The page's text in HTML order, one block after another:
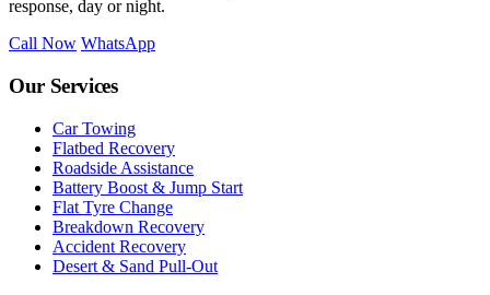
response, day or night.
Call Now WhatsApp
Our Services
Car Towing
Flatbed Recovery
Roadside Assistance
Battery Boost & Jump Start
Flat Tyre Change
Breakdown Recovery
Accident Recovery
Desert & Sand Pull-Out